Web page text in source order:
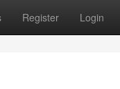
Register Login